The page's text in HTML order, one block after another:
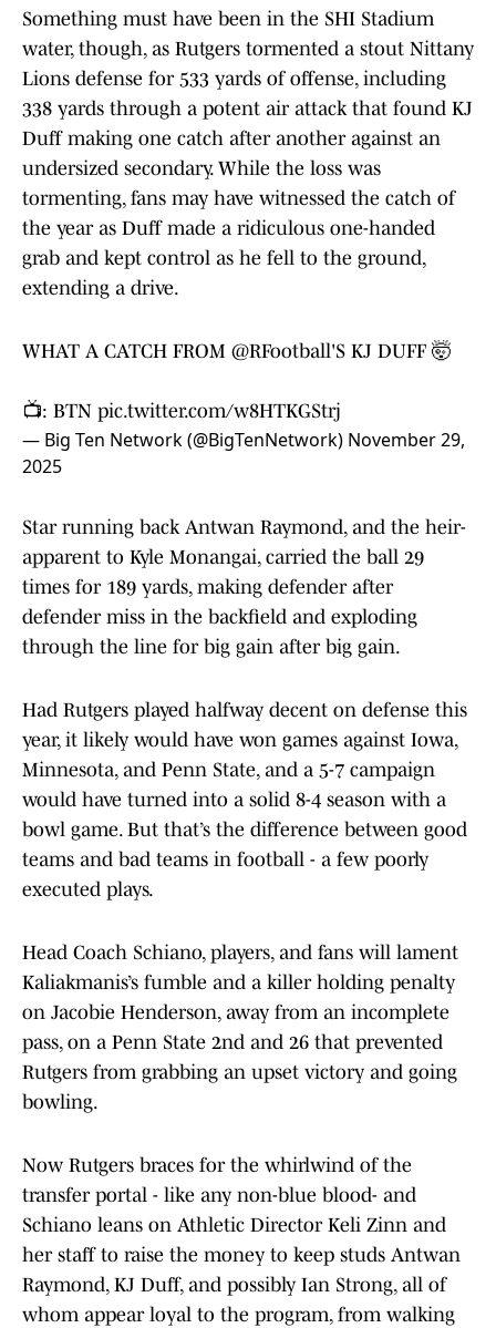
Something must have been in the SHI Stadium
water, though, as Rutgers tormented a stout Nittany
Lions defense for 533 yards of offense, including
338 yards through a potent air attack that found KJ
Duff making one catch after another against an
undersized secondary. While the loss was
tormenting, fans may have witnessed the catch of
the year as Duff made a ridiculous one-handed
grab and kept control as he fell to the ground,
extending a drive.
WHAT A CATCH FROM @RFootball'S KJ DUFF 🤯
📺: BTN pic.twitter.com/w8HTKGStrj
— Big Ten Network (@BigTenNetwork) November 29,
2025
Star running back Antwan Raymond, and the heir-
apparent to Kyle Monangai, carried the ball 29
times for 189 yards, making defender after
defender miss in the backfield and exploding
through the line for big gain after big gain.
Had Rutgers played halfway decent on defense this
year, it likely would have won games against Iowa,
Minnesota, and Penn State, and a 5-7 campaign
would have turned into a solid 8-4 season with a
bowl game. But that’s the difference between good
teams and bad teams in football - a few poorly
executed plays.
Head Coach Schiano, players, and fans will lament
Kaliakmanis’s fumble and a killer holding penalty
on Jacobie Henderson, away from an incomplete
pass, on a Penn State 2nd and 26 that prevented
Rutgers from grabbing an upset victory and going
bowling.
Now Rutgers braces for the whirlwind of the
transfer portal - like any non-blue blood- and
Schiano leans on Athletic Director Keli Zinn and
her staff to raise the money to keep studs Antwan
Raymond, KJ Duff, and possibly Ian Strong, all of
whom appear loyal to the program, from walking